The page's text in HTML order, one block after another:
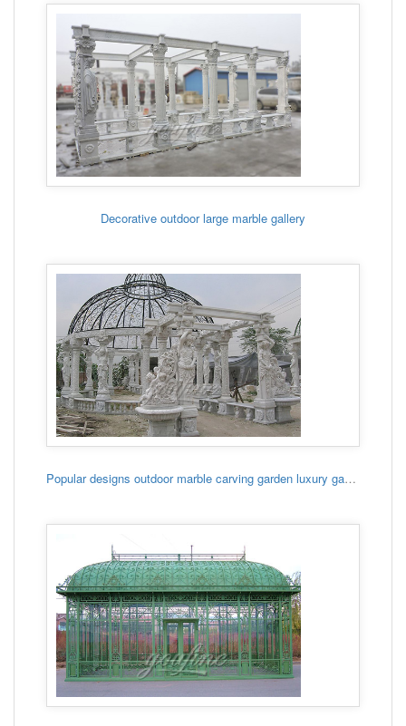
Decorative outdoor large marble gallery
Popular designs outdoor marble carving garden luxury gazebo